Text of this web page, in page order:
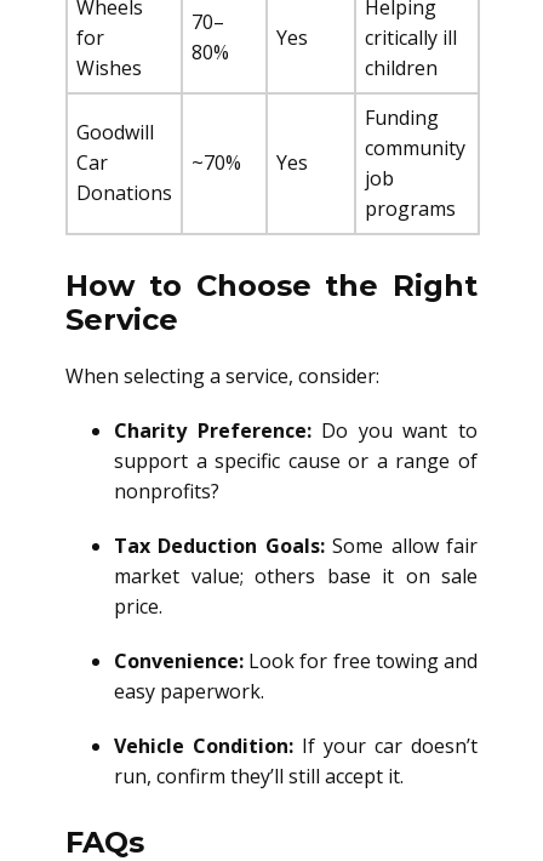
Wheels
for
Wishes
70–
80%
Yes
Helping
critically ill
children
Goodwill
Car
Donations
~70% Yes
Funding
community
job
programs
How to Choose the Right
Service
When selecting a service, consider:
Charity Preference:Do you want to
support a specific cause or a range of
nonprofits?
Tax Deduction Goals:Some allow fair
market value; others base it on sale
price.
Convenience: Look for free towing and
easy paperwork.
Vehicle Condition: If your car doesn’t
run, confirm they’ll still accept it.
FAQs